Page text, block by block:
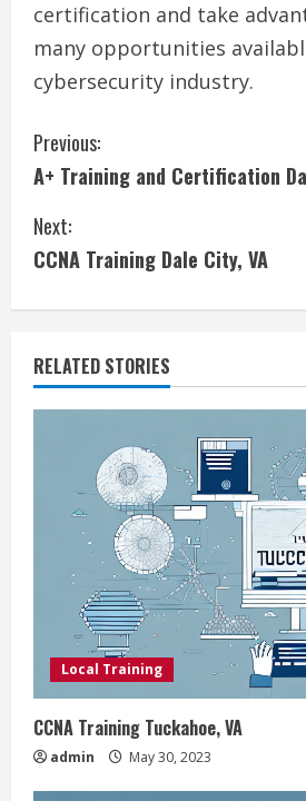
certification and take
many opportunities
cybersecurity industry.
C
o
n
n
i
n
Previous:
A+ Training and Certification
Next:
CCNA Training Dale City, VA
RELATED STORIES
Local Training
CCNA Training Tuckahoe, VA
admin May 30, 2023